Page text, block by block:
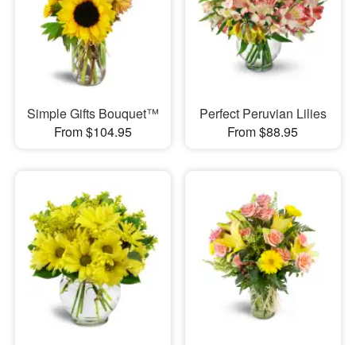
Simple Gifts Bouquet™
From $104.95
Perfect Peruvian Lilies
From $88.95